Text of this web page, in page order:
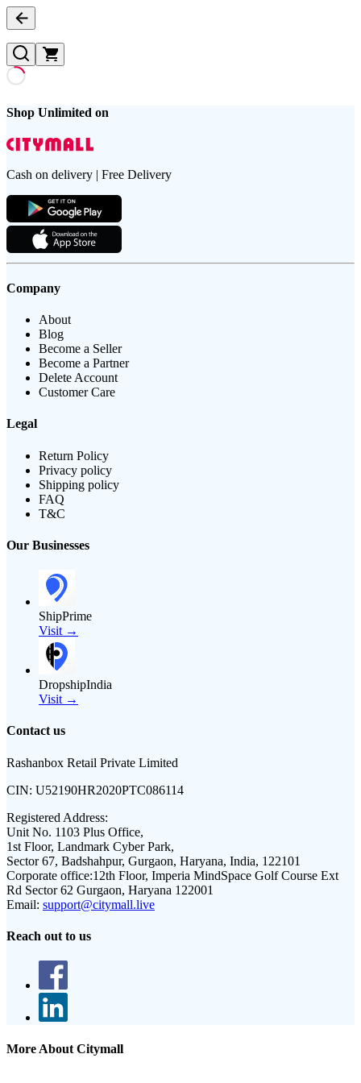
Shop Unlimited on
Cash on delivery | Free Delivery
Company
About
Blog
Become a Seller
Become a Partner
Delete Account
Customer Care
Legal
Return Policy
Privacy policy
Shipping policy
FAQ
T&C
Our Businesses
ShipPrime
Visit →
DropshipIndia
Visit →
Contact us
Rashanbox Retail Private Limited
CIN: U52190HR2020PTC086114
Registered Address:
Unit No. 1103 Plus Office,
1st Floor, Landmark Cyber Park,
Sector 67, Badshahpur, Gurgaon, Haryana, India, 122101
Corporate office:12th Floor, Imperia MindSpace Golf Course Ext
Rd Sector 62 Gurgaon, Haryana 122001
Email: support@citymall.live
Reach out to us
More About Citymall